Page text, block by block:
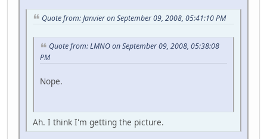
Quote from: Janvier on September 09, 2008, 05:41:10 PM
Quote from: LMNO on September 09, 2008, 05:38:08
PM
Nope.
Ah. I think I'm getting the picture.